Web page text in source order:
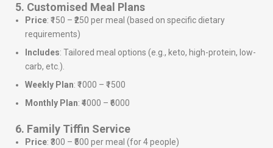
5. Customised Meal Plans
Price: ₹150 – ₹250 per meal (based on specific dietary
requirements)
Includes: Tailored meal options (e.g., keto, high-protein, low-
carb, etc.).
Weekly Plan: ₹1000 – ₹1500
Monthly Plan: ₹4000 – ₹6000
6. Family Tiffin Service
Price: ₹300 – ₹500 per meal (for 4 people)